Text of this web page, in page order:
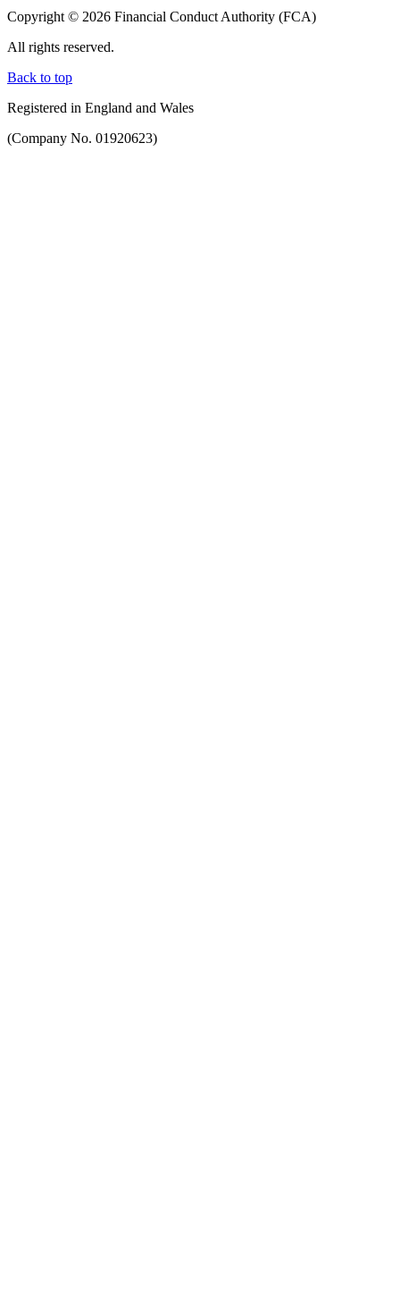
Copyright © 2026 Financial Conduct Authority (FCA)
All rights reserved.
Back to top
Registered in England and Wales
(Company No. 01920623)